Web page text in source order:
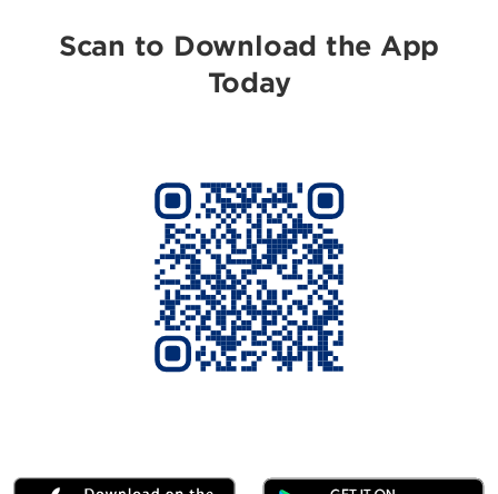
Scan to Download the App
Today